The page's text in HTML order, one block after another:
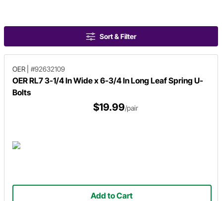
Sort & Filter
OER #92632109
OER RL7 3-1/4 In Wide x 6-3/4 In Long Leaf Spring U-
Bolts
$19.99/pair
Add to Cart